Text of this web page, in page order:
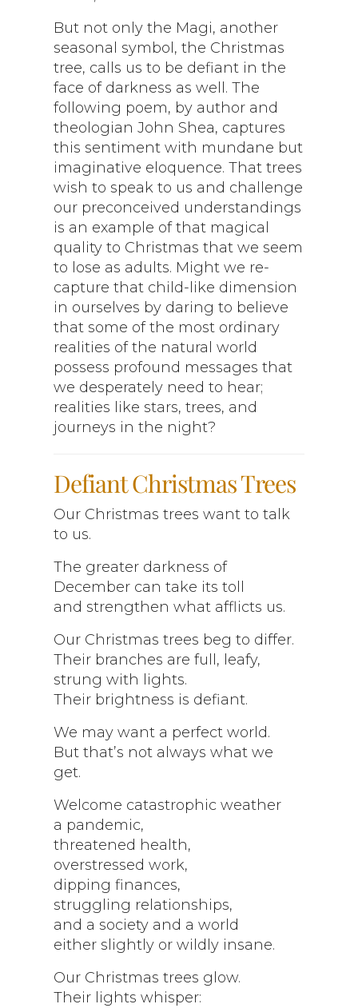
But not only the Magi, another
seasonal symbol, the Christmas
tree, calls us to be defiant in the
face of darkness as well. The
following poem, by author and
theologian John Shea, captures
this sentiment with mundane but
imaginative eloquence. That trees
wish to speak to us and challenge
our preconceived understandings
is an example of that magical
quality to Christmas that we seem
to lose as adults. Might we re-
capture that child-like dimension
in ourselves by daring to believe
that some of the most ordinary
realities of the natural world
possess profound messages that
we desperately need to hear;
realities like stars, trees, and
journeys in the night?
Defiant Christmas Trees
Our Christmas trees want to talk
to us.
The greater darkness of
December can take its toll
and strengthen what afflicts us.
Our Christmas trees beg to differ.
Their branches are full, leafy,
strung with lights.
Their brightness is defiant.
We may want a perfect world.
But that’s not always what we
get.
Welcome catastrophic weather
a pandemic,
threatened health,
overstressed work,
dipping finances,
struggling relationships,
and a society and a world
either slightly or wildly insane.
Our Christmas trees glow.
Their lights whisper: